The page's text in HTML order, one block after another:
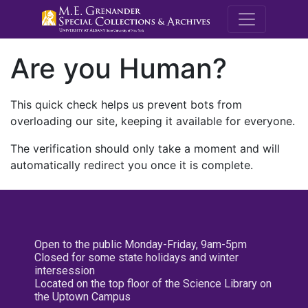
M.E.
Are you Human?
This quick check helps us prevent bots from
overloading our site, keeping it available for everyone.
The verification should only take a moment and will
automatically redirect you once it is complete.
Open to the public Monday-Friday, 9am-5pm
Closed for some state holidays and winter
intersession
Located on the top floor of the Science Library on
the Uptown Campus